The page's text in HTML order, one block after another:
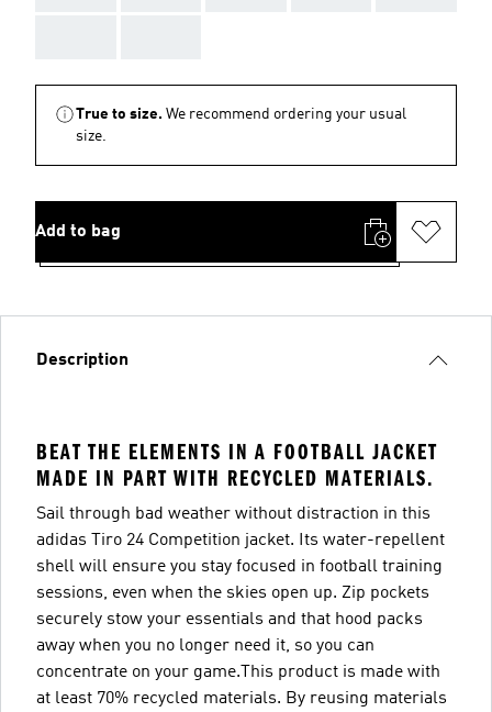
True to size. We recommend ordering your usual
size.
Add to bag
Description
BEAT THE ELEMENTS IN A FOOTBALL JACKET
MADE IN PART WITH RECYCLED MATERIALS.
Sail through bad weather without distraction in this
adidas Tiro 24 Competition jacket. Its water-repellent
shell will ensure you stay focused in football training
sessions, even when the skies open up. Zip pockets
securely stow your essentials and that hood packs
away when you no longer need it, so you can
concentrate on your game.This product is made with
at least 70% recycled materials. By reusing materials